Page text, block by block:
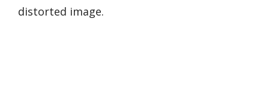
distorted image.